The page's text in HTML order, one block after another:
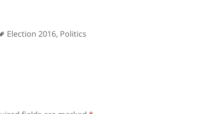
Tags
Election 2016, Politics